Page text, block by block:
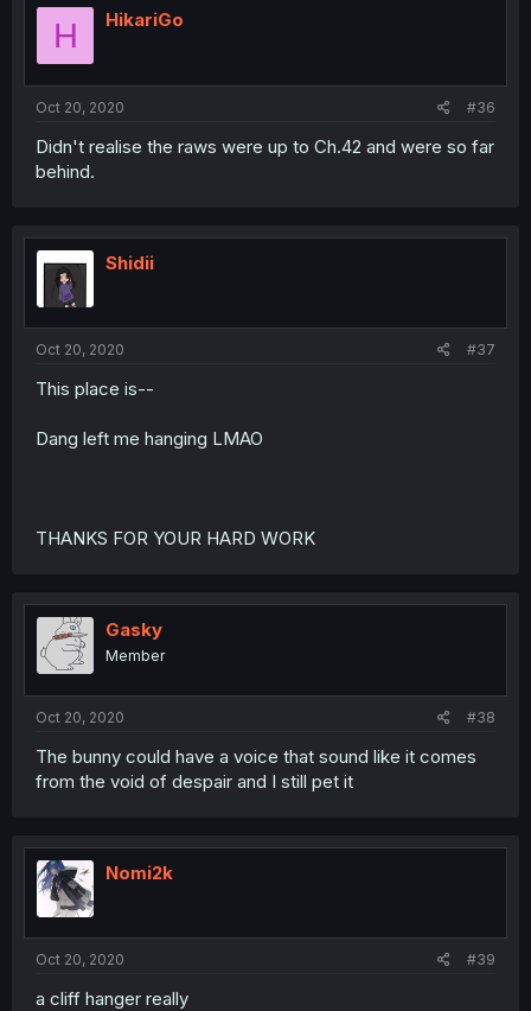
H HikariGo
Oct 20, 2020 #36
Didn't realise the raws were up to Ch.42 and were so far
behind.
Shidii
Oct 20, 2020 #37
This place is--
Dang left me hanging LMAO
THANKS FOR YOUR HARD WORK
Gasky
Member
Oct 20, 2020 #38
The bunny could have a voice that sound like it comes
from the void of despair and I still pet it
Nomi2k
Oct 20, 2020 #39
a cliff hanger really